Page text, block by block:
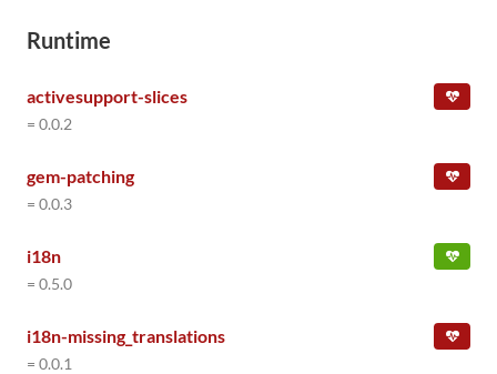
Runtime
activesupport-slices
= 0.0.2
gem-patching
= 0.0.3
i18n
= 0.5.0
i18n-missing_translations
= 0.0.1